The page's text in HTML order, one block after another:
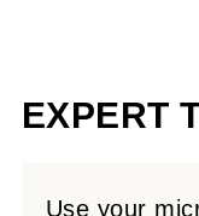
EXPERT
Use your